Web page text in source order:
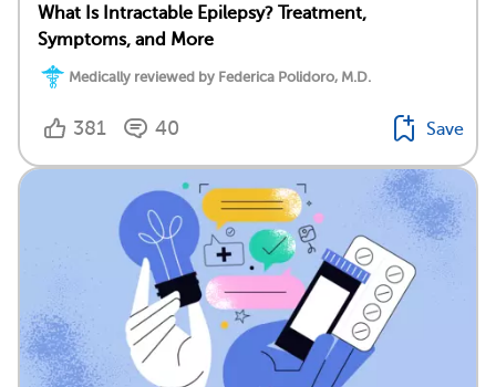
What Is Intractable Epilepsy? Treatment,
Symptoms, and More
Medically reviewed by Federica Polidoro, M.D.
381 40 Save